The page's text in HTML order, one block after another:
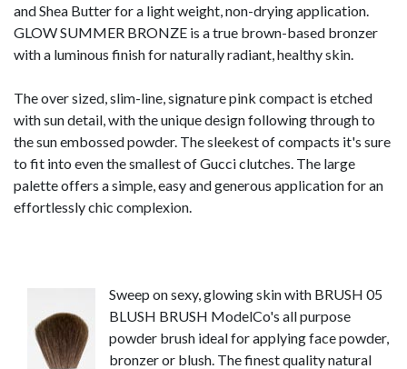
and Shea Butter for a light weight, non-drying application.
GLOW SUMMER BRONZE is a true brown-based bronzer
with a luminous finish for naturally radiant, healthy skin.
The over sized, slim-line, signature pink compact is etched
with sun detail, with the unique design following through to
the sun embossed powder. The sleekest of compacts it's sure
to fit into even the smallest of Gucci clutches. The large
palette offers a simple, easy and generous application for an
effortlessly chic complexion.
Sweep on sexy, glowing skin with BRUSH 05
BLUSH BRUSH ModelCo's all purpose
powder brush ideal for applying face powder,
bronzer or blush. The finest quality natural